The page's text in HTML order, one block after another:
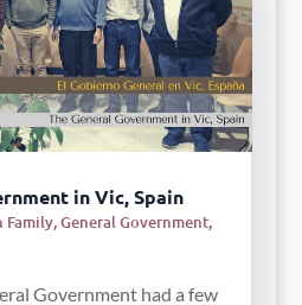
in Vic, Spain
Family,General Government,
Government had a few